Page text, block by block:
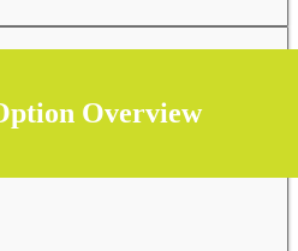
Overview